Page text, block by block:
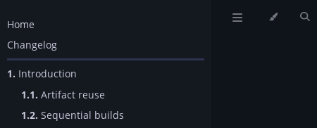
Home
Changelog
1. Introduction
1.1. Artifact reuse
1.2. Sequential builds